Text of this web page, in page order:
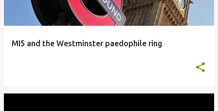
MI5 and the Westminster paedophile ring